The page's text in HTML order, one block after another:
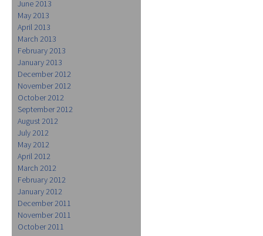
June 2013
May 2013
April 2013
March 2013
February 2013
January 2013
December 2012
November 2012
October 2012
September 2012
August 2012
July 2012
May 2012
April 2012
March 2012
February 2012
January 2012
December 2011
November 2011
October 2011